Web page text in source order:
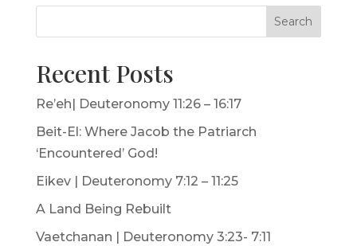
Search
Recent Posts
Re’eh| Deuteronomy 11:26 – 16:17
Beit-El: Where Jacob the Patriarch
‘Encountered’ God!
Eikev | Deuteronomy 7:12 – 11:25
A Land Being Rebuilt
Vaetchanan | Deuteronomy 3:23- 7:11